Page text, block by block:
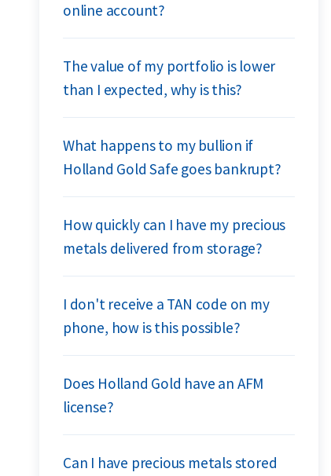
online account?
The value of my portfolio is lower
than I expected, why is this?
What happens to my bullion if
Holland Gold Safe goes bankrupt?
How quickly can I have my precious
metals delivered from storage?
I don't receive a TAN code on my
phone, how is this possible?
Does Holland Gold have an AFM
license?
Can I have precious metals stored